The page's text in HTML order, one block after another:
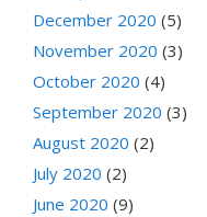
December 2020 (5)
November 2020 (3)
October 2020 (4)
September 2020 (3)
August 2020 (2)
July 2020 (2)
June 2020 (9)